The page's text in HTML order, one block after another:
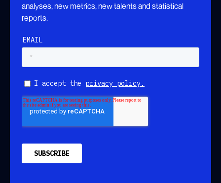
analyses, new metrics, new talents and statistical
reports.